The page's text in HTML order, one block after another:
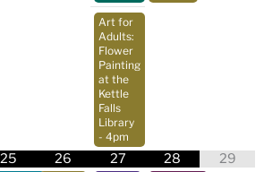
Art for
Adults:
Flower
Painting
at the
Kettle
Falls
Library
- 4pm
25 26 27 28 29